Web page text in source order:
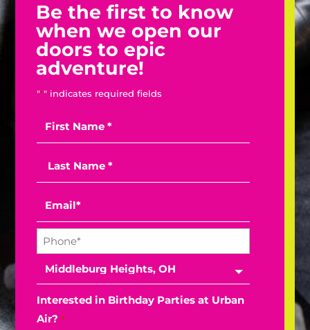
Be the first to know
when we open our
doors to epic
adventure!
"*" indicates required fields
Interested in Birthday Parties at Urban
Air? *